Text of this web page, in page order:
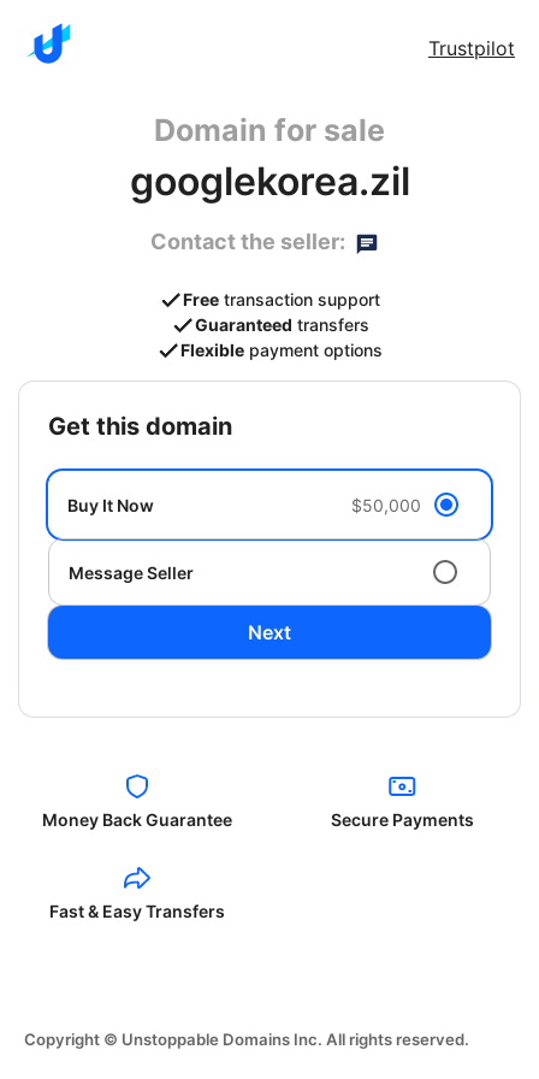
Trustpilot
Domain for sale
googlekorea.zil
Contact the seller:
Free transaction support
Guaranteed transfers
Flexible payment options
get this domain
Buy It Now $50,000
Message Seller
Next
Money Back Guarantee Secure Payments
Fast & Easy Transfers
Copyright © Unstoppable Domains Inc. All rights reserved.